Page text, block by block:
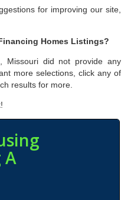
for improving our site,
Homes Listings?
Missouri did not provide any
more selections, click any of
results for more.
A